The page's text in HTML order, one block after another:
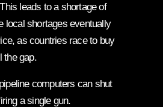
leads to a shortage of
local shortages eventually
as countries race to buy
the gap.
computers can shut
a single gun.